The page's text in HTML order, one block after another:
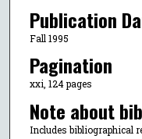
Publication
Fall 1995
Pagination
xxi, 124 pages
Note about
Includes bibliographical